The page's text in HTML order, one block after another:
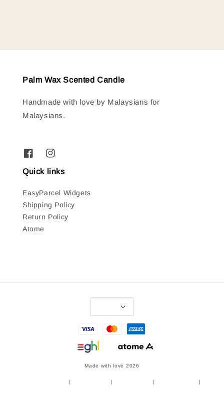
Palm Wax Scented Candle
Handmade with love by Malaysians for
Malaysians.
Quick links
EasyParcel Widgets
Shipping Policy
Return Policy
Atome
Made with love 2026
| | |
|